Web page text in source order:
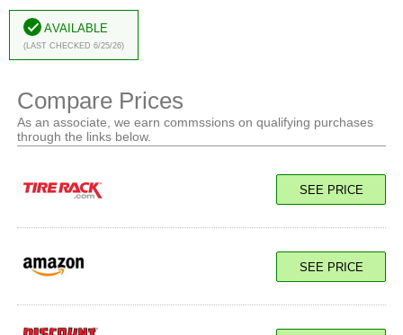
Available
(Last Checked 6/25/26)
Compare Prices
As an associate, we earn commssions on qualifying purchases
through the links below.
SEE PRICE
SEE PRICE